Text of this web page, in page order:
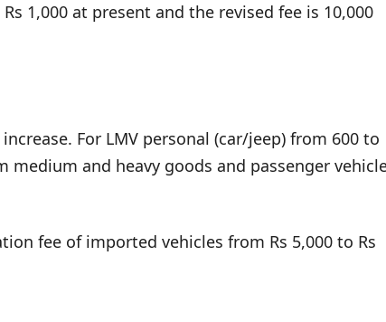
1,000 at present and the revised fee is 10,000
For LMV personal (car/jeep) from 600 to
medium and heavy goods and passenger
fee of imported vehicles from Rs 5,000 to Rs